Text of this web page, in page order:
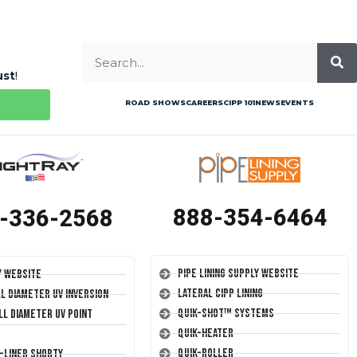
!
ROAD SHOWSCAREERSCIPP 101NEWSEVENTS
336-2568
Website
Diameter UV Inversion
Diameter UV Point
888-354-6464
Pipe Lining Supply Website
Lateral CIPP Lining
Quik-Shot™ Systems
Quik-Heater
Quik-Roller